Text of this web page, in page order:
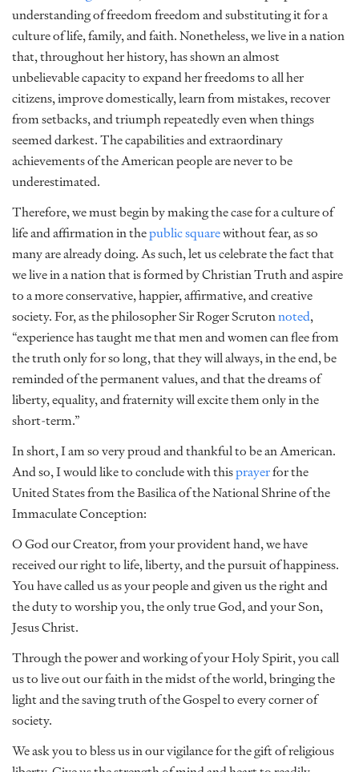
understanding of freedomfreedomand substituting it for a
culture of life, family, and faith. Nonetheless, we live in a nation
that, throughout her history, has shown an almost
unbelievable capacity to expand her freedoms to all her
citizens, improve domestically, learn from mistakes, recover
from setbacks, and triumph repeatedly even when things
seemed darkest. The capabilities and extraordinary
achievements of the American people are never to be
underestimated.
Therefore, we must begin by making the case for a culture of
life and affirmation in thepublic squarewithout fear, as so
many are already doing. As such, let us celebrate the fact that
we live in a nation that is formed by Christian Truth and aspire
to a more conservative, happier, affirmative, and creative
society. For, as the philosopher Sir Roger Scrutonnoted,
“experience has taught me that men and women can flee from
the truth only for so long, that they will always, in the end, be
reminded of the permanent values, and that the dreams of
liberty, equality, and fraternity will excite them only in the
short-term.”
In short, I am so very proud and thankful to be an American.
And so, I would like to conclude with thisprayerfor the
United States from the Basilica of the National Shrine of the
Immaculate Conception:
O God our Creator, from your provident hand, we have
received our right to life, liberty, and the pursuit of happiness.
You have called us as your people and given us the right and
the duty to worship you, the only true God, and your Son,
Jesus Christ.
Through the power and working of your Holy Spirit, you call
us to live out our faith in the midst of the world, bringing the
light and the saving truth of the Gospel to every corner of
society.
We ask you to bless us in our vigilance for the gift of religious